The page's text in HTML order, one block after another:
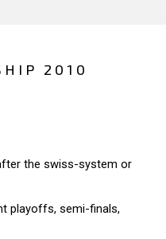
2010
the swiss-system or
playoffs, semi-finals,